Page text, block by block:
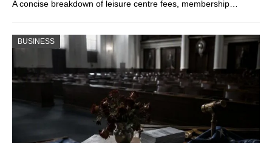
A concise breakdown of leisure centre fees, membership…
BUSINESS